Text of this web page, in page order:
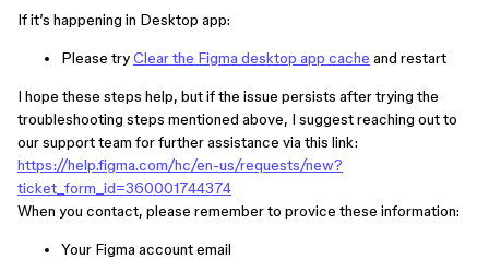
If it’s happening in Desktop app:
Please tryClear the Figma desktop app cache and restart
I hope these steps help, but if the issue persists after trying the
troubleshooting steps mentioned above, I suggest reaching out to
our support team for further assistance via this link:
https://help.figma.com/hc/en-us/requests/new?
ticket_form_id=360001744374
When you contact, please remember to provice these information:
Your Figma account email